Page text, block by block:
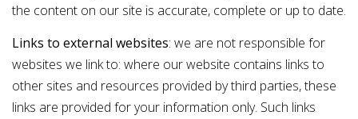
the content on our site is accurate, complete or up to date.
Links to external websites: we are not responsible for
websites we link to: where our website contains links to
other sites and resources provided by third parties, these
links are provided for your information only. Such links